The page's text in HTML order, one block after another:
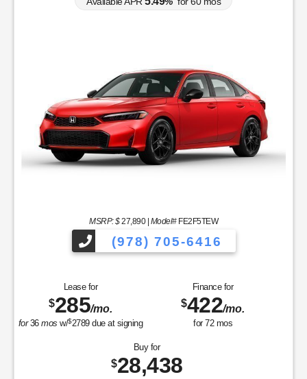
MSRP: $27,890| Model#FE2F5TEW
(978) 705-6416
Lease for
$285/mo.
for36mosw/$2789due at signing
Finance for
$422/mo.
for72mos
Buy for
$28,438